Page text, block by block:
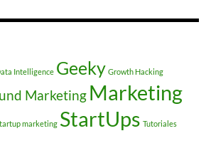
Intelligence Geeky Growth Hacking
Marketing Marketing
marketing StartUps Tutoriales